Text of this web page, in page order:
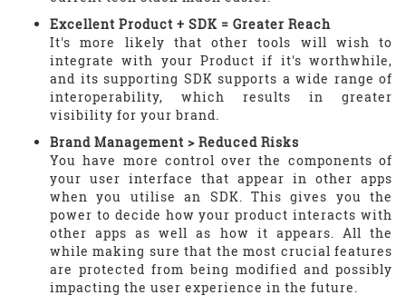
Excellent Product + SDK = Greater Reach
It's more likely that other tools will wish to
integrate with your Product if it's worthwhile,
and its supporting SDK supports a wide range of
interoperability, which results in greater
visibility for your brand.
Brand Management > Reduced Risks
You have more control over the components of
your user interface that appear in other apps
when you utilise an SDK. This gives you the
power to decide how your product interacts with
other apps as well as how it appears. All the
while making sure that the most crucial features
are protected from being modified and possibly
impacting the user experience in the future.